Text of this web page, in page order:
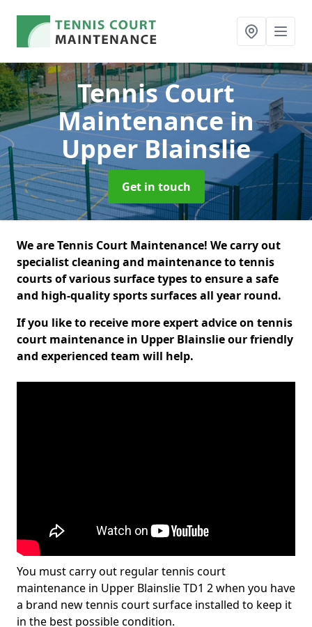
Tennis Court
Maintenancein
Upper Blainslie
Get in touch
We are Tennis Court Maintenance! We carry out
specialist cleaning and maintenance to tennis
courts of various surface types to ensure a safe
and high-quality sports surfaces all year round.
If you like to receive more expert advice on tennis
court maintenance in Upper Blainslie our friendly
and experienced team will help.
You must carry out regular tennis court
maintenance in Upper Blainslie TD1 2 when you have
a brand new tennis court surface installed to keep it
in the best possible condition.